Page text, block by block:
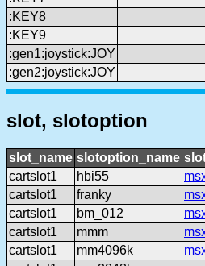
:KEY8
:KEY9
:gen1:joystick:JOY
:gen2:joystick:JOY
slot, slotoption
slot_name slotoption_name
cartslot1
hbi55
cartslot1
franky
cartslot1
bm_012
cartslot1
mmm
cartslot1
mm4096k